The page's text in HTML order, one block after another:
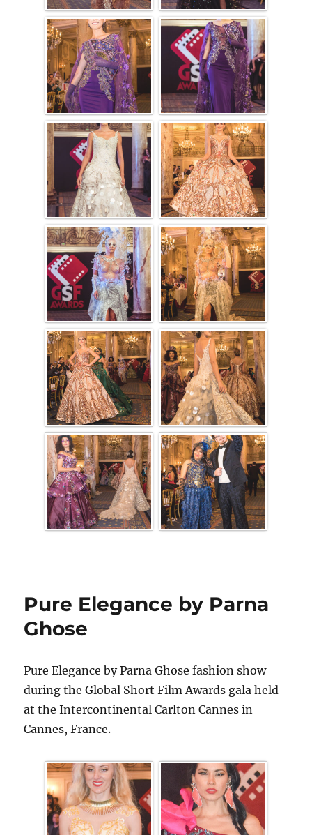
Pure Elegance by Parna
Ghose
Pure Elegance by Parna Ghose fashion show
during the Global Short Film Awards gala held
at the Intercontinental Carlton Cannes in
Cannes, France.